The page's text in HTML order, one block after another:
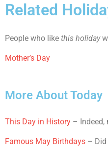
Related
People who like this holiday
Mother’s Day
More About Today
This Day in History – Indeed,
Famous May Birthdays – Did